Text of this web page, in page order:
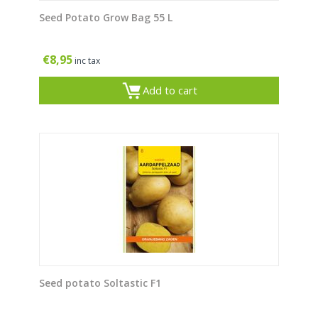
Seed Potato Grow Bag 55 L
€8,95 inc tax
Add to cart
Seed potato Soltastic F1